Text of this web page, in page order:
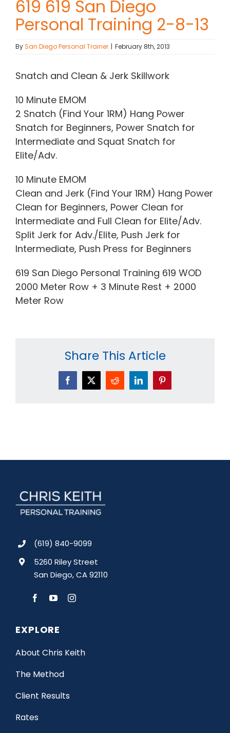
Contact Chris
619 619 San Diego
Personal Training 2-8-13
BySan Diego Personal Trainer | February 8th, 2013
Snatch and Clean & Jerk Skillwork
10 Minute EMOM
2 Snatch (Find Your 1RM) Hang Power
Snatch for Beginners, Power Snatch for
Intermediate and Squat Snatch for
Elite/Adv.
10 Minute EMOM
Clean and Jerk (Find Your 1RM) Hang Power
Clean for Beginners, Power Clean for
Intermediate and Full Clean for Elite/Adv.
Split Jerk for Adv./Elite, Push Jerk for
Intermediate, Push Press for Beginners
619 San Diego Personal Training 619 WOD
2000 Meter Row + 3 Minute Rest + 2000
Meter Row
Share This Article
Facebook
X Reddit LinkedInPinterest
(619) 840-9099
5260 Riley Street
San Diego, CA 92110
EXPLORE
About Chris Keith
The Method
Client Results
Rates